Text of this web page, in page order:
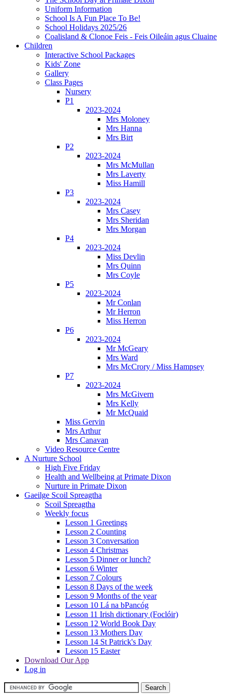
Uniform Information
School Is A Fun Place To Be!
School Holidays 2025/26
Coalisland & Clonoe Feis - Feis Oileáin agus Cluaine
Children
Interactive School Packages
Kids' Zone
Gallery
Class Pages
Nursery
P1
2023-2024
Mrs Moloney
Mrs Hanna
Mrs Birt
P2
2023-2024
Mrs McMullan
Mrs Laverty
Miss Hamill
P3
2023-2024
Mrs Casey
Mrs Sheridan
Mrs Morgan
P4
2023-2024
Miss Devlin
Mrs Quinn
Mrs Coyle
P5
2023-2024
Mr Conlan
Mr Herron
Miss Herron
P6
2023-2024
Mr McGeary
Mrs Ward
Mrs McCrory / Miss Hampsey
P7
2023-2024
Mrs McGivern
Mrs Kelly
Mr McQuaid
Miss Gervin
Mrs Arthur
Mrs Canavan
Video Resource Centre
A Nurture School
High Five Friday
Health and Wellbeing at Primate Dixon
Nurture in Primate Dixon
Gaeilge Scoil Spreagtha
Scoil Spreagtha
Weekly focus
Lesson 1 Greetings
Lesson 2 Counting
Lesson 3 Conversation
Lesson 4 Christmas
Lesson 5 Dinner or lunch?
Lesson 6 Winter
Lesson 7 Colours
Lesson 8 Days of the week
Lesson 9 Months of the year
Lesson 10 Lá na bPancóg
Lesson 11 Irish dictionary (Foclóir)
Lesson 12 World Book Day
Lesson 13 Mothers Day
Lesson 14 St Patrick's Day
Lesson 15 Easter
Download Our App
Log in